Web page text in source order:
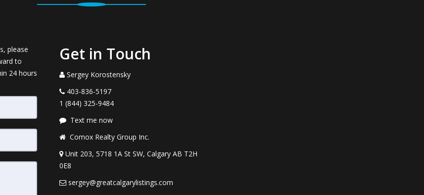
please
to
24 hours
Get in Touch
Sergey Korostensky
403-836-5197
1 (844) 325-9484
Text me now
Comox Realty Group Inc.
Unit 203, 5718 1A St SW, Calgary AB T2H
0E8
sergey@greatcalgarylistings.com